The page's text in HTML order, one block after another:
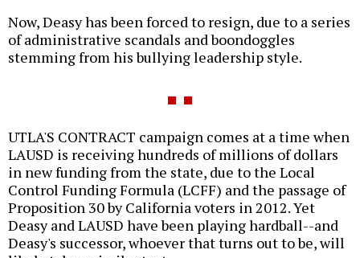
Now, Deasy has been forced to resign, due to a series
of administrative scandals and boondoggles
stemming from his bullying leadership style.
UTLA'S CONTRACT campaign comes at a time when
LAUSD is receiving hundreds of millions of dollars
in new funding from the state, due to the Local
Control Funding Formula (LCFF) and the passage of
Proposition 30 by California voters in 2012. Yet
Deasy and LAUSD have been playing hardball--and
Deasy's successor, whoever that turns out to be, will